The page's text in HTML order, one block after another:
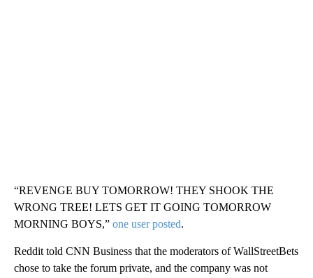
“REVENGE BUY TOMORROW! THEY SHOOK THE
WRONG TREE! LETS GET IT GOING TOMORROW
MORNING BOYS,” one user posted.
Reddit told CNN Business that the moderators of WallStreetBets
chose to take the forum private, and the company was not